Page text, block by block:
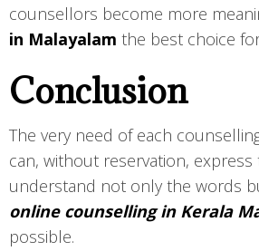
counsellors become more
in Malayalam the best choice
Conclusion
The very need of each
can, without reservation,
understand not only the words
online counselling in Kerala
possible.